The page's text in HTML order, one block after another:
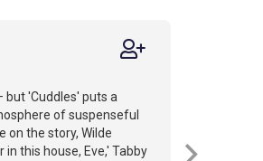
but 'Cuddles' puts a
of suspenseful
on the story, Wilde
this house, Eve,' Tabby